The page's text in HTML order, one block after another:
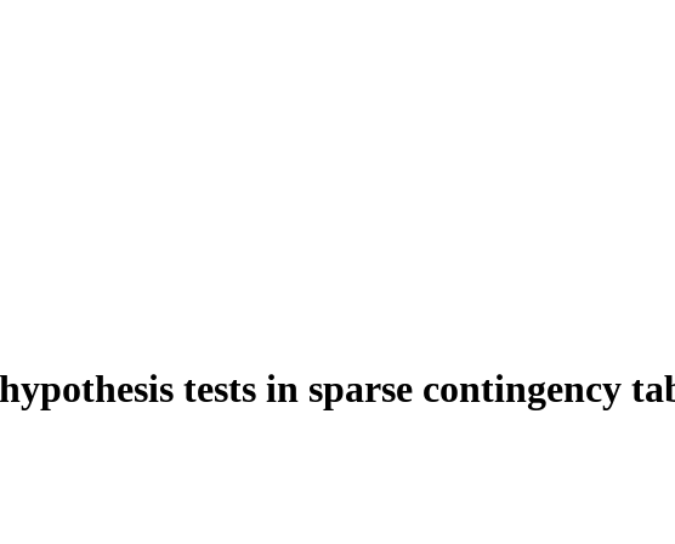
tests in sparse contingency